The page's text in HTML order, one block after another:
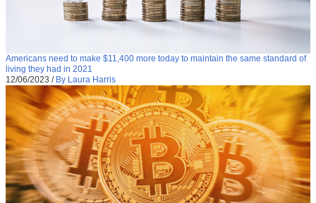
Americans need to make $11,400 more today to maintain the same standard of
living they had in 2021
12/06/2023 / By Laura Harris